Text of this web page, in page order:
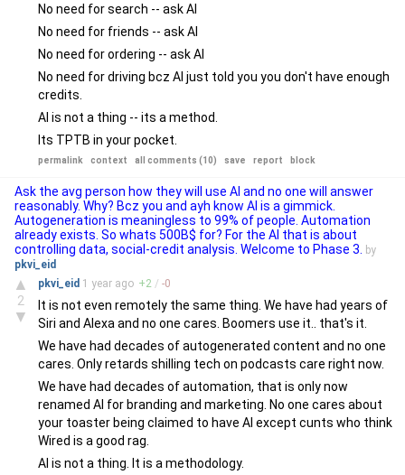
No need for search -- ask AI
No need for friends -- ask AI
No need for ordering -- ask AI
No need for driving bcz AI just told you you don't have enough
credits.
AI is not a thing -- its a method.
Its TPTB in your pocket.
permalink context all comments (10) save report block
Ask the avg person how they will use AI and no one will answer
reasonably. Why? Bcz you and ayh know AI is a gimmick.
Autogeneration is meaningless to 99% of people. Automation
already exists. So whats 500B$ for? For the AI that is about
controlling data, social-credit analysis. Welcome to Phase 3.
by
pkvi_eid
▲
2
▼
pkvi_eid 1 year ago +2 / -0
It is not even remotely the same thing. We have had years of
Siri and Alexa and no one cares. Boomers use it.. that's it.
We have had decades of autogenerated content and no one
cares. Only retards shilling tech on podcasts care right now.
We have had decades of automation, that is only now
renamed AI for branding and marketing. No one cares about
your toaster being claimed to have AI except cunts who think
Wired is a good rag.
AI is not a thing. It is a methodology.